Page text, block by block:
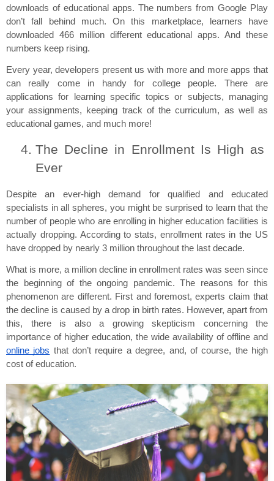
downloads of educational apps. The numbers from Google Play
don’t fall behind much. On this marketplace, learners have
downloaded 466 million different educational apps. And these
numbers keep rising.
Every year, developers present us with more and more apps that
can really come in handy for college people. There are
applications for learning specific topics or subjects, managing
your assignments, keeping track of the curriculum, as well as
educational games, and much more!
The Decline in Enrollment Is High as
Ever
Despite an ever-high demand for qualified and educated
specialists in all spheres, you might be surprised to learn that the
number of people who are enrolling in higher education facilities is
actually dropping. According to stats, enrollment rates in the US
have dropped by nearly 3 million throughout the last decade.
What is more, a million decline in enrollment rates was seen since
the beginning of the ongoing pandemic. The reasons for this
phenomenon are different. First and foremost, experts claim that
the decline is caused by a drop in birth rates. However, apart from
this, there is also a growing skepticism concerning the
online jobs that don’t require a degree, and, of course, the high
cost of education.